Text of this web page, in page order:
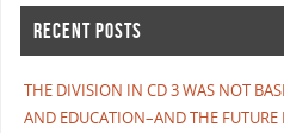
RECENT POSTS
THE DIVISION IN CD 3 WAS NOT
AND EDUCATION–AND THE FUTURE